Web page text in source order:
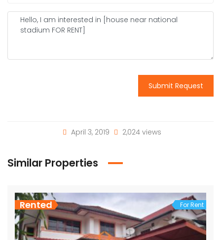
Submit Request
April 3, 2019 2,024 views
Similar Properties
Rented For Rent